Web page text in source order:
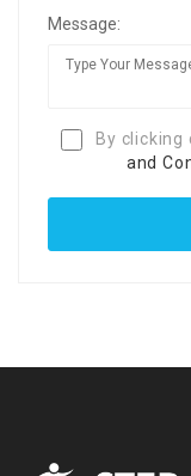
Message:
By clicking
and